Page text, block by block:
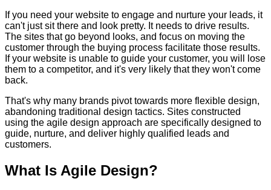
If you need your website to engage and nurture your leads, it
can't just sit there and look pretty. It needs to drive results.
The sites that go beyond looks, and focus on moving the
customer through the buying process facilitate those results.
If your website is unable to guide your customer, you will lose
them to a competitor, and it's very likely that they won't come
back.
That's why many brands pivot towards more flexible design,
abandoning traditional design tactics. Sites constructed
using the agile design approach are specifically designed to
guide, nurture, and deliver highly qualified leads and
customers.
What Is Agile Design?